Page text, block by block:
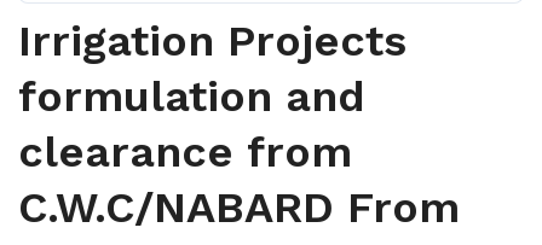
Irrigation Projects
formulation and
clearance from
C.W.C/NABARD From